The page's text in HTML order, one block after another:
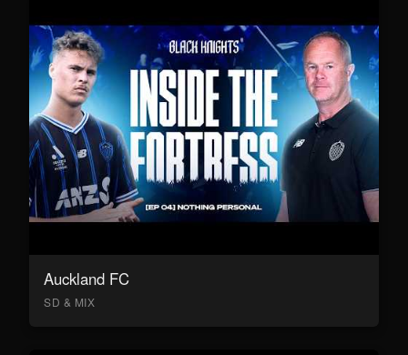
Auckland FC
SD & MIX